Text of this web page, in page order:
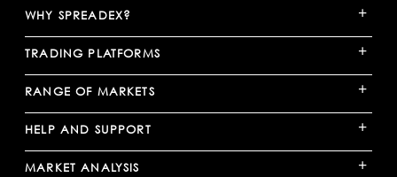
WHY SPREADEX? +
TRADING PLATFORMS +
RANGE OF MARKETS +
HELP AND SUPPORT +
MARKET ANALYSIS +